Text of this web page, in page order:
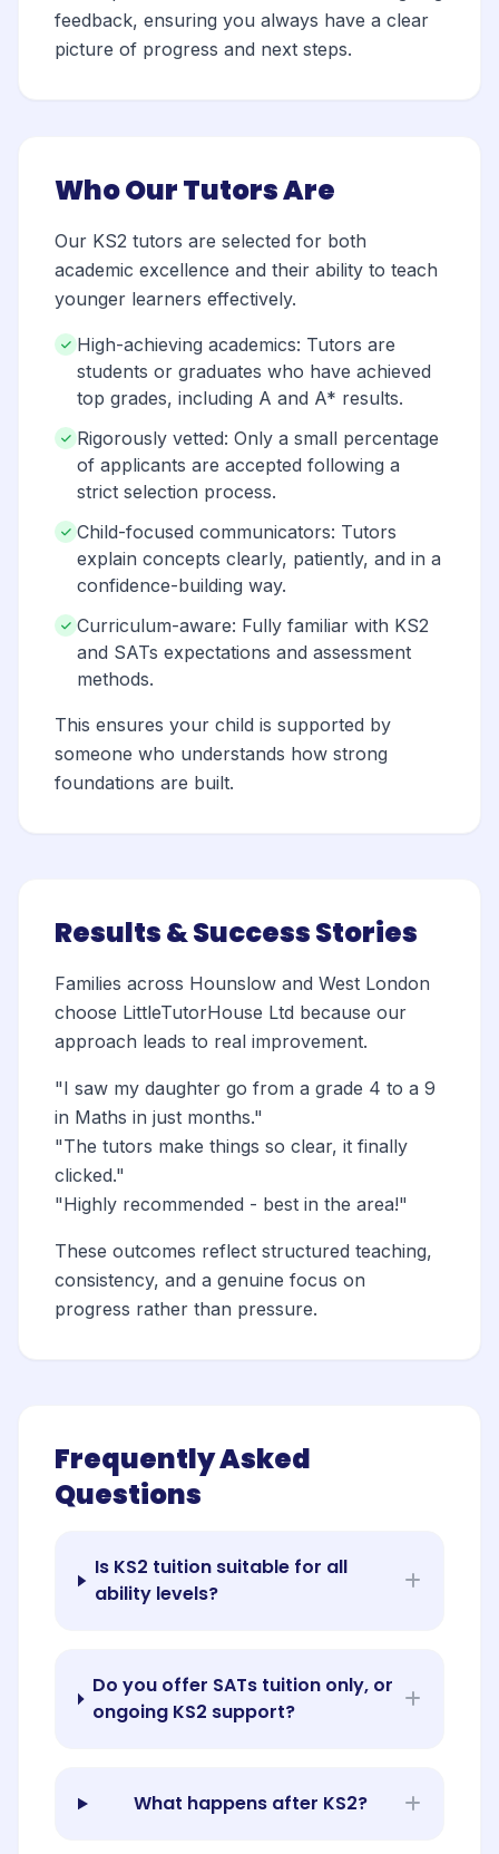
feedback, ensuring you always have a clear
picture of progress and next steps.
Who Our Tutors Are
Our KS2 tutors are selected for both
academic excellence and their ability to teach
younger learners effectively.
High-achieving academics: Tutors are
students or graduates who have achieved
top grades, including A and A* results.
Rigorously vetted: Only a small percentage
of applicants are accepted following a
strict selection process.
Child-focused communicators: Tutors
explain concepts clearly, patiently, and in a
confidence-building way.
Curriculum-aware: Fully familiar with KS2
and SATs expectations and assessment
methods.
This ensures your child is supported by
someone who understands how strong
foundations are built.
Results & Success Stories
Families across Hounslow and West London
choose LittleTutorHouse Ltd because our
approach leads to real improvement.
"I saw my daughter go from a grade 4 to a 9
in Maths in just months."
"The tutors make things so clear, it finally
clicked."
"Highly recommended - best in the area!"
These outcomes reflect structured teaching,
consistency, and a genuine focus on
progress rather than pressure.
Frequently Asked
Questions
Is KS2 tuition suitable for all
ability levels?
Do you offer SATs tuition only, or
ongoing KS2 support?
What happens after KS2?